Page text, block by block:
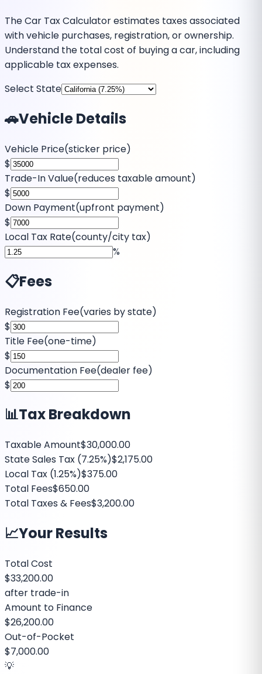
The Car Tax Calculator estimates taxes associated
with vehicle purchases, registration, or ownership.
Understand the total cost of buying a car, including
applicable tax expenses.
Select State
🚗Vehicle Details
Vehicle Price(sticker price)
$
Trade-In Value(reduces taxable amount)
$
Down Payment(upfront payment)
$
Local Tax Rate(county/city tax)
%
📋Fees
Registration Fee(varies by state)
$
Title Fee(one-time)
$
Documentation Fee(dealer fee)
$
📊Tax Breakdown
Taxable Amount$30,000.00
State Sales Tax (7.25%)$2,175.00
Local Tax (1.25%)$375.00
Total Fees$650.00
Total Taxes & Fees$3,200.00
📈Your Results
Total Cost
$33,200.00
after trade-in
Amount to Finance
$26,200.00
Out-of-Pocket
$7,000.00
💡